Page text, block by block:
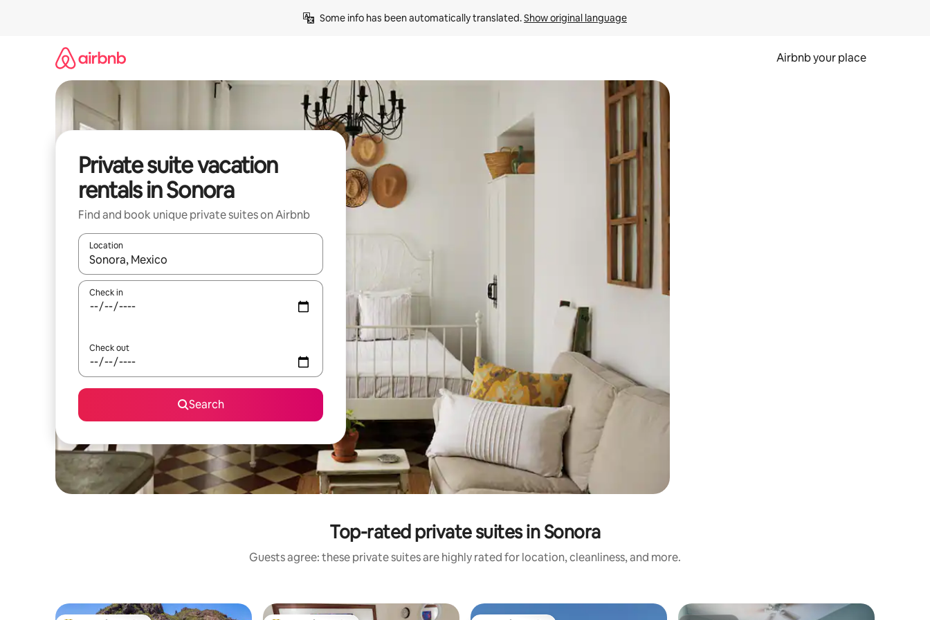
Some info has been automatically translated. Show original language
Airbnb your place
Private suite vacation
rentals in Sonora
Find and book unique private suites on Airbnb
Location
When results are available, navigate with up and down arrow keys or explore by touch or swipe gestures.
Check in
Check out
Search
Top-rated private suites in Sonora
Guests agree: these private suites are highly rated for location, cleanliness, and more.